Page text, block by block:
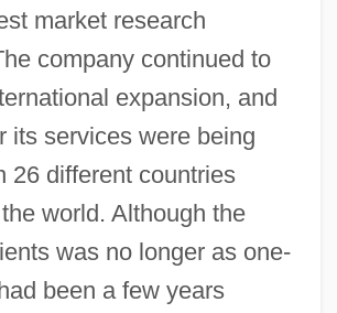
market research
company continued to
expansion, and
its services were being
26 different countries
world. Although the
was no longer as one-
been a few years